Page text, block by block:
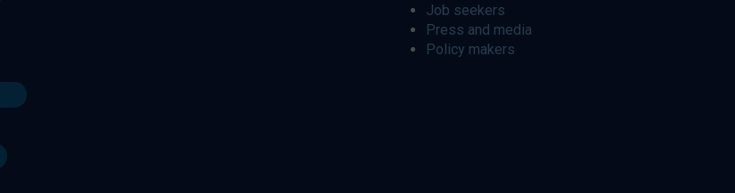
Job seekers
Press and media
Policy makers